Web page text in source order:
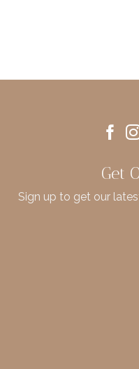
Get
Sign up to get our